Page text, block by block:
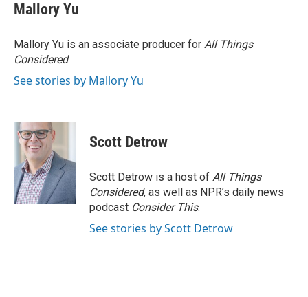
e
b
o
k
t
t
r
k
e
I
n
Mallory Yu
Mallory Yu is an associate producer for All Things
Considered.
See stories by Mallory Yu
Scott Detrow
Scott Detrow is a host of All Things
Considered, as well as NPR’s daily news
podcast Consider This.
See stories by Scott Detrow